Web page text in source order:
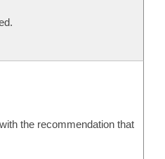
the recommendation that